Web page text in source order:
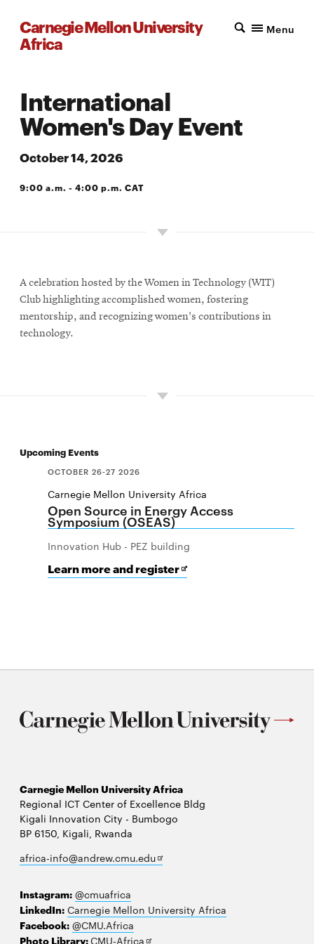
Carnegie Mellon University
Africa
Menu
International
Women's Day Event
October 14, 2026
9:00 a.m. - 4:00 p.m. CAT
A celebration hosted by the Women in Technology (WIT)
Club highlighting accomplished women, fostering
mentorship, and recognizing women's contributions in
technology.
Upcoming Events
OCTOBER 26-27 2026
Carnegie Mellon University Africa
Open Source in Energy Access
Symposium (OSEAS)
Innovation Hub - PEZ building
Learn more and registerfor
Open
Opens
in
Carnegie Mellon University Africa
Regional ICT Center of Excellence Bldg
Kigali Innovation City - Bumbogo
BP 6150, Kigali, Rwanda
africa-info@andrew.cmu.eduOpens
Instagram: @cmuafrica
LinkedIn: Carnegie Mellon University Africa
Facebook: @CMU.Africa
Photo Library:CMU-Africa Opens